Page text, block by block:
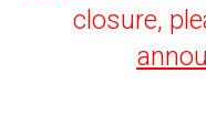
closure,